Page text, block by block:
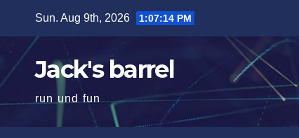
content
Sun. Aug 9th, 2026 1:07:15 PM
Jack's barrel
run und fun